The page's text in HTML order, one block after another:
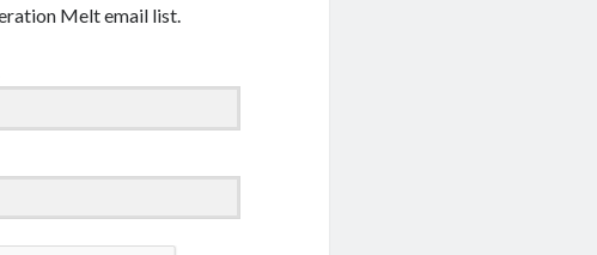
Melt email list.